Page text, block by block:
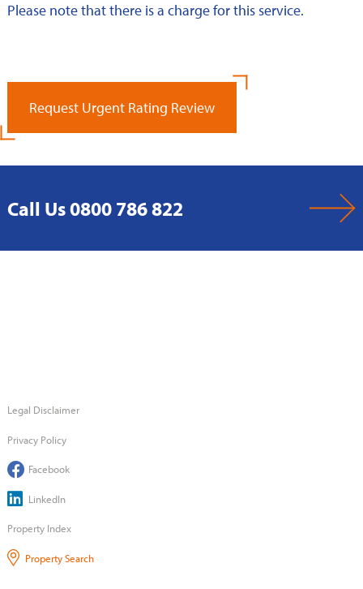
Please note that there is a charge for this service.
Request Urgent Rating Review
Call Us 0800 786 822
Legal Disclaimer
Privacy Policy
Facebook
LinkedIn
Property Index
Property Search